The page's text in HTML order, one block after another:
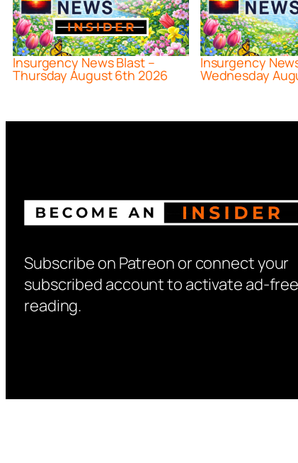
Insurgency News Blast –
Thursday August 6th 2026
Insurgency
Wednesday
Subscribe on Patreon or connect your
subscribed account to activate ad-free
reading.